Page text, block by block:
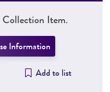
Item.
Information
Add to list